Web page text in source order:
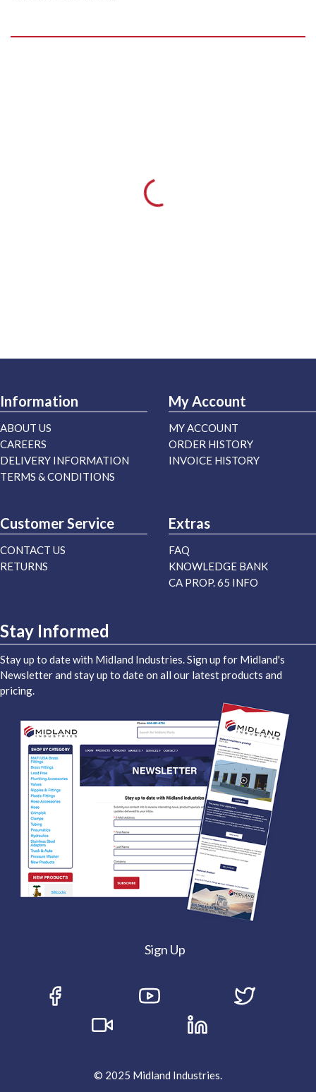
Information
ABOUT US
CAREERS
DELIVERY INFORMATION
TERMS & CONDITIONS
My Account
MY ACCOUNT
ORDER HISTORY
INVOICE HISTORY
Customer Service
CONTACT US
RETURNS
Extras
FAQ
KNOWLEDGE BANK
CA PROP. 65 INFO
Stay Informed
Stay up to date with Midland Industries. Sign up for Midland's
Newsletter and stay up to date on all our latest products and
pricing.
Sign Up
© 2025 Midland Industries.